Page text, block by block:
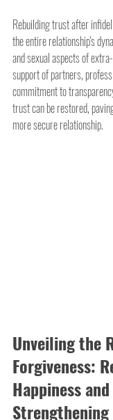
Rebuilding trust after
the entire relationship's
and sexual aspects of
support of partners,
commitment to
trust can be restored,
more secure relationship.
Unveiling the
Forgiveness:
Happiness and